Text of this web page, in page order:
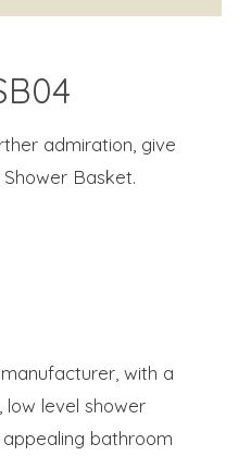
admiration, give
Basket.
with a
low level shower
bathroom